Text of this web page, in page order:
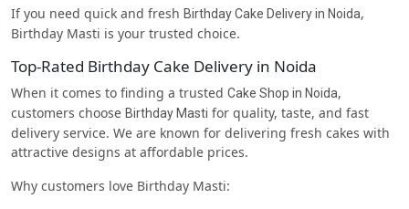
If you need quick and fresh Birthday Cake Delivery in Noida,
Birthday Masti is your trusted choice.
Top-Rated Birthday Cake Delivery in Noida
When it comes to finding a trusted Cake Shop in Noida,
customers choose Birthday Masti for quality, taste, and fast
delivery service. We are known for delivering fresh cakes with
attractive designs at affordable prices.
Why customers love Birthday Masti: